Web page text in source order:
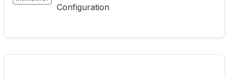
Configuration